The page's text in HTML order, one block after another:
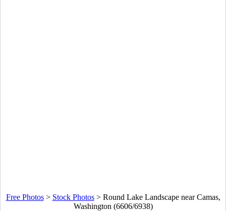
Free Photos> Stock Photos> Round Lake Landscape near Camas,
Washington (6606/6938)